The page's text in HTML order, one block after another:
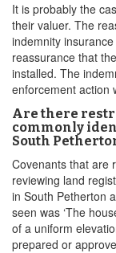
It is probably the
their valuer. The
indemnity
reassurance that
installed. The
enforcement action
Are there
commonly
South
Covenants that are
reviewing land
in South Petherton
seen was ‘The
of a uniform
prepared or